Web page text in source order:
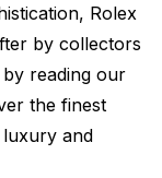
Rolex
by collectors
reading our
the finest
and